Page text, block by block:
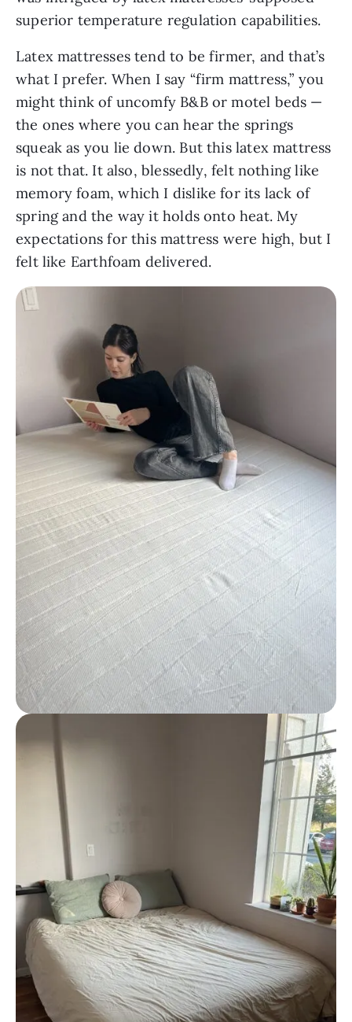
superior temperature regulation capabilities.
Latex mattresses tend to be firmer, and that’s
what I prefer. When I say “firm mattress,” you
might think of uncomfy B&B or motel beds —
the ones where you can hear the springs
squeak as you lie down. But this latex mattress
is not that. It also, blessedly, felt nothing like
memory foam, which I dislike for its lack of
spring and the way it holds onto heat. My
expectations for this mattress were high, but I
felt like Earthfoam delivered.